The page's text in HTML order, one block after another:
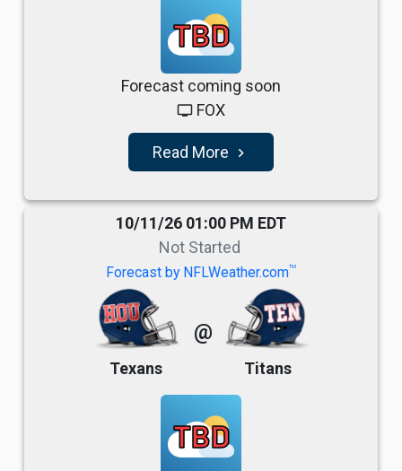
TBD
Forecast coming soon
tv FOX
Read More navigate_next
10/11/26 01:00 PM EDT
Not Started
Forecast by NFLWeather.comTM
Texans
@
Titans
TBD